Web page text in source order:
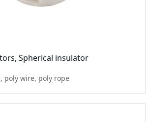
Spherical insulator
poly wire, poly rope